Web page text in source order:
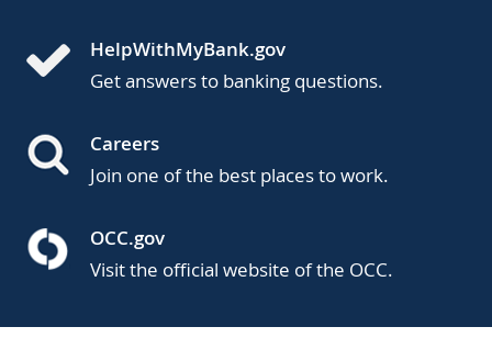
HelpWithMyBank.gov
Get answers to banking questions.
Careers
Join one of the best places to work.
OCC.gov
Visit the official website of the OCC.